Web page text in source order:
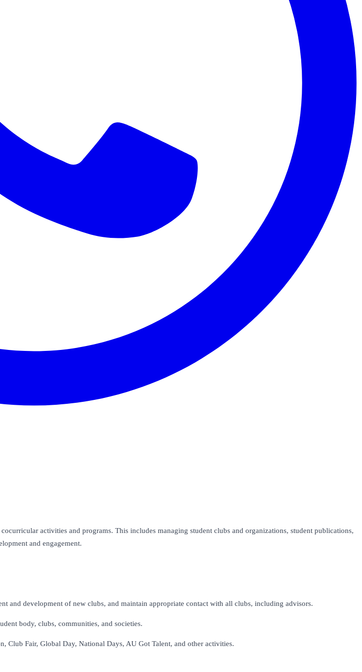
activities and programs. This includes managing student clubs and organizations, student publications,
and engagement.
and development of new clubs, and maintain appropriate contact with all clubs, including advisors.
body, clubs, communities, and societies.
Club Fair, Global Day, National Days, AU Got Talent, and other activities.